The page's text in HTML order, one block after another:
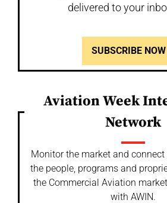
delivered to your
SUBSCRIBE NOW
Aviation Week
Network
Monitor the market and
the people, programs and
the Commercial Aviation
with AWIN.